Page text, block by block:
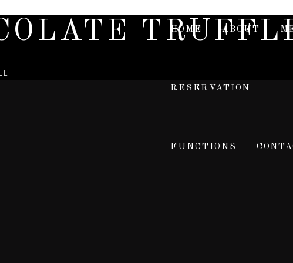
HOME ABOUT
RESERVATION
FUNCTIONS